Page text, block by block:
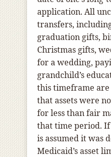
application. All
transfers,
graduation gifts,
Christmas gifts,
for a wedding,
grandchild’s
this timeframe
that assets were
for less than fair
that time period.
is assumed it was
Medicaid’s asset